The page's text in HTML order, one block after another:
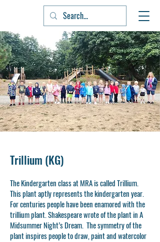
Trillium (KG)
The Kindergarten class at MRA is called Trillium.
This plant aptly represents the kindergarten year.
For centuries people have been enamored with the
trillium plant. Shakespeare wrote of the plant in A
Midsummer Night’s Dream. The symmetry of the
plant inspires people to draw, paint and watercolor